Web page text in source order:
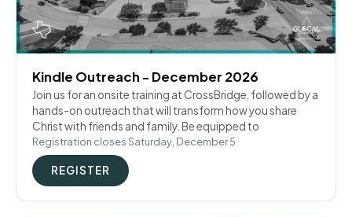
Kindle Outreach - December 2026
Join us for an onsite training at CrossBridge, followed by a
hands-on outreach that will transform how you share
Christ with friends and family. Be equipped to
Registration closes Saturday, December 5
REGISTER